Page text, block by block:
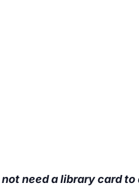
need a library card